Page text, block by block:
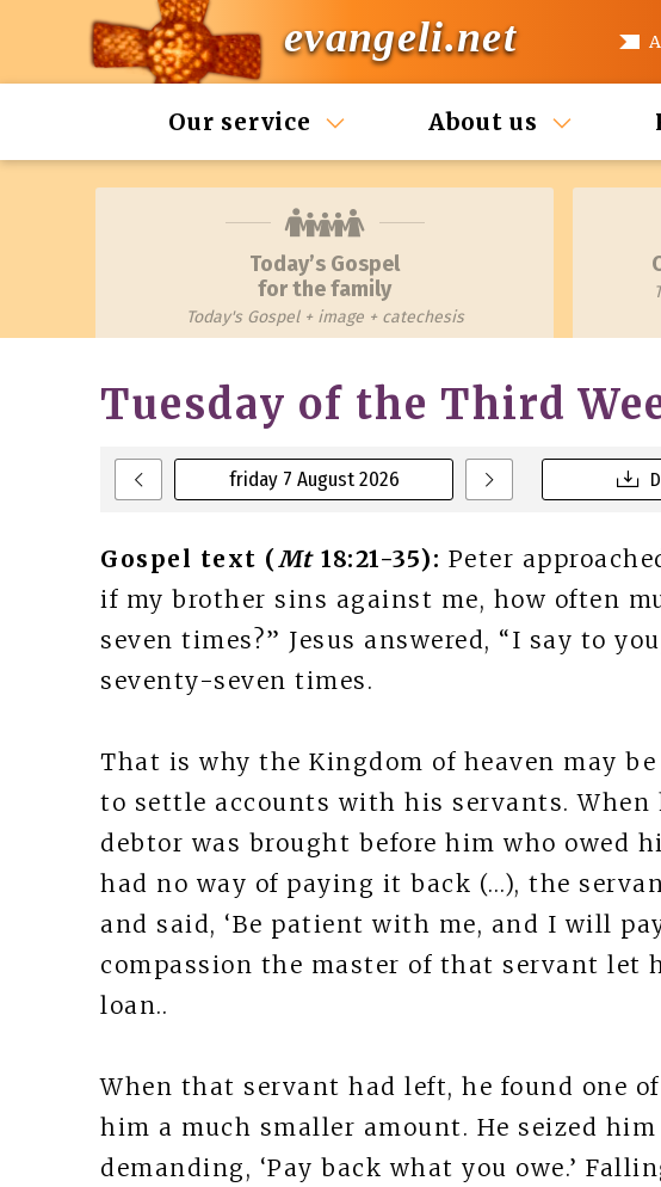
evangeli.net
Our service About us
Today’s Gospel
for the family
Today's Gospel + image + catechesis
friday 7 August 2026
Tuesday of the Third
Gospel text (Mt18:21-35): Peter
if my brother sins against me, how often
seven times?” Jesus answered, “I say to
seventy-seven times.
That is why the Kingdom of heaven may
to settle accounts with his servants. When
debtor was brought before him who owed
had no way of paying it back (…), the
and said, ‘Be patient with me, and I will
compassion the master of that servant let
loan..
When that servant had left, he found one
him a much smaller amount. He seized
demanding, ‘Pay back what you owe.’